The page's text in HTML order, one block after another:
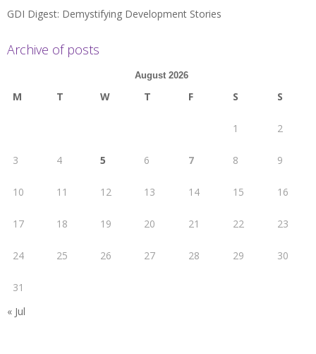
GDI Digest: Demystifying Development Stories
Archive of posts
August 2026
M T W T F S S
1 2
3 4 5 6 7 8 9
10 11 12 13 14 15 16
17 18 19 20 21 22 23
24 25 26 27 28 29 30
31
« Jul